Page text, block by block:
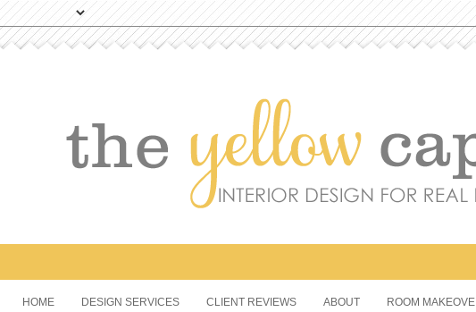
HOME DESIGN SERVICES CLIENT REVIEWS ABOUT ROOM